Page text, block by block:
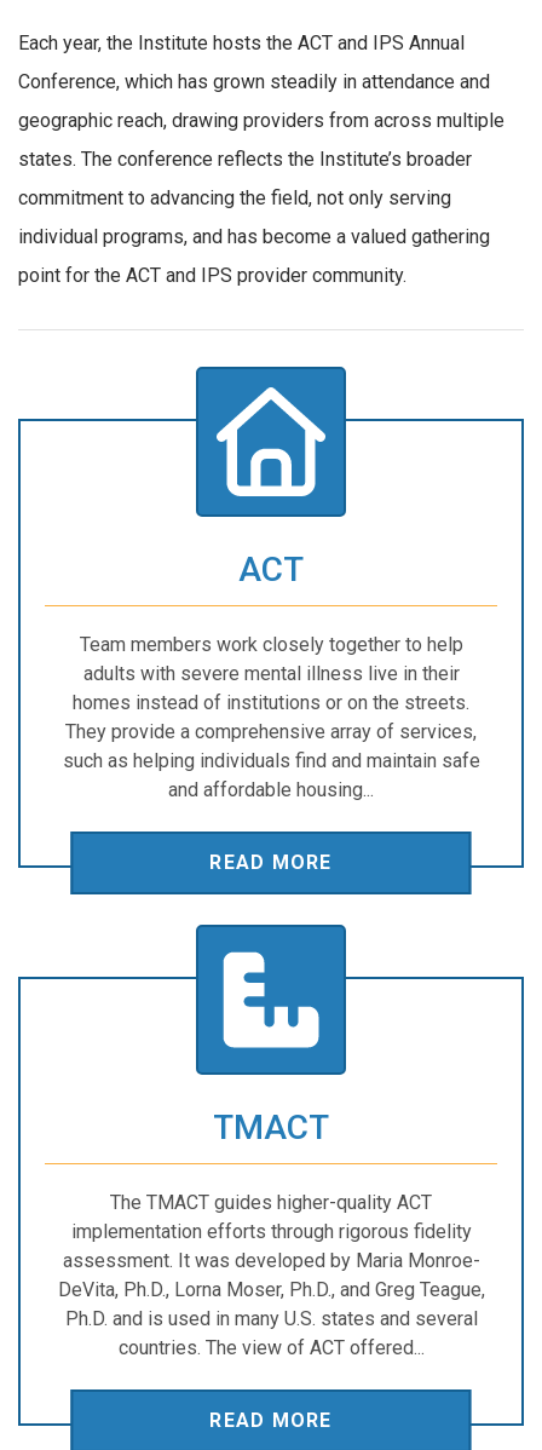
Each year, the Institute hosts the ACT and IPS Annual
Conference, which has grown steadily in attendance and
geographic reach, drawing providers from across multiple
states. The conference reflects the Institute’s broader
commitment to advancing the field, not only serving
individual programs, and has become a valued gathering
point for the ACT and IPS provider community.
ACT
Team members work closely together to help
adults with severe mental illness live in their
homes instead of institutions or on the streets.
They provide a comprehensive array of services,
such as helping individuals find and maintain safe
and affordable housing...
READ MORE
TMACT
The TMACT guides higher-quality ACT
implementation efforts through rigorous fidelity
assessment. It was developed by Maria Monroe-
DeVita, Ph.D., Lorna Moser, Ph.D., and Greg Teague,
Ph.D. and is used in many U.S. states and several
countries. The view of ACT offered...
READ MORE